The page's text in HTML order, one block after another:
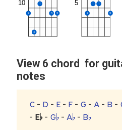
10
2
4
1
3 3
5
2
1 1
3
View 6 chord for
notes
C - D - E - F - G -A - B -
- E♭- G♭ -A♭ - B♭